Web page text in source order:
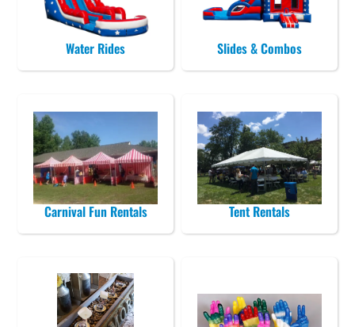
Water Rides Slides & Combos
Carnival Fun Rentals Tent Rentals